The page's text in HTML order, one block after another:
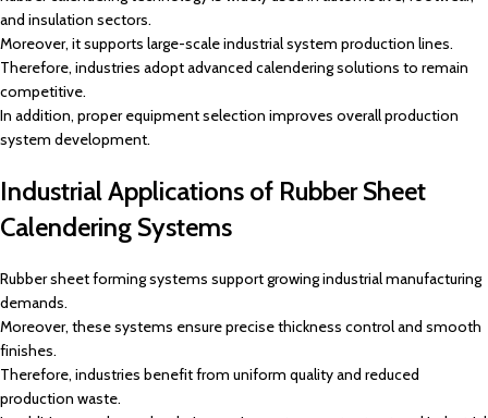
and insulation sectors.
Moreover, it supports large-scale industrial system production lines.
Therefore, industries adopt advanced calendering solutions to remain
competitive.
In addition, proper equipment selection improves overall production
system development.
Industrial Applications of Rubber Sheet
Calendering Systems
Rubber sheet forming systems support growing industrial manufacturing
demands.
Moreover, these systems ensure precise thickness control and smooth
finishes.
Therefore, industries benefit from uniform quality and reduced
production waste.